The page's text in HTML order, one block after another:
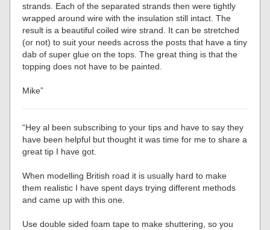
strands. Each of the separated strands then were tightly
wrapped around wire with the insulation still intact. The
result is a beautiful coiled wire strand. It can be stretched
(or not) to suit your needs across the posts that have a tiny
dab of super glue on the tops. The great thing is that the
topping does not have to be painted.
Mike”
“Hey al been subscribing to your tips and have to say they
have been helpful but thought it was time for me to share a
great tip I have got.
When modelling British road it is usually hard to make
them realistic I have spent days trying different methods
and came up with this one.
Use double sided foam tape to make shuttering, so you